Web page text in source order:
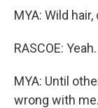
MYA: Wild
RASCOE: Yeah.
MYA: Until
wrong with